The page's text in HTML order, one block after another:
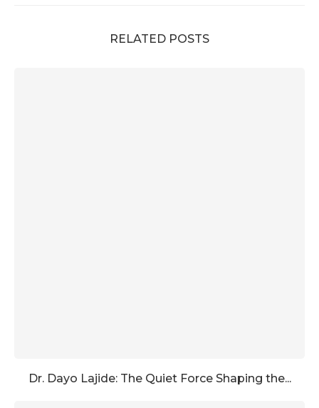
RELATED POSTS
Dr. Dayo Lajide: The Quiet Force Shaping the...